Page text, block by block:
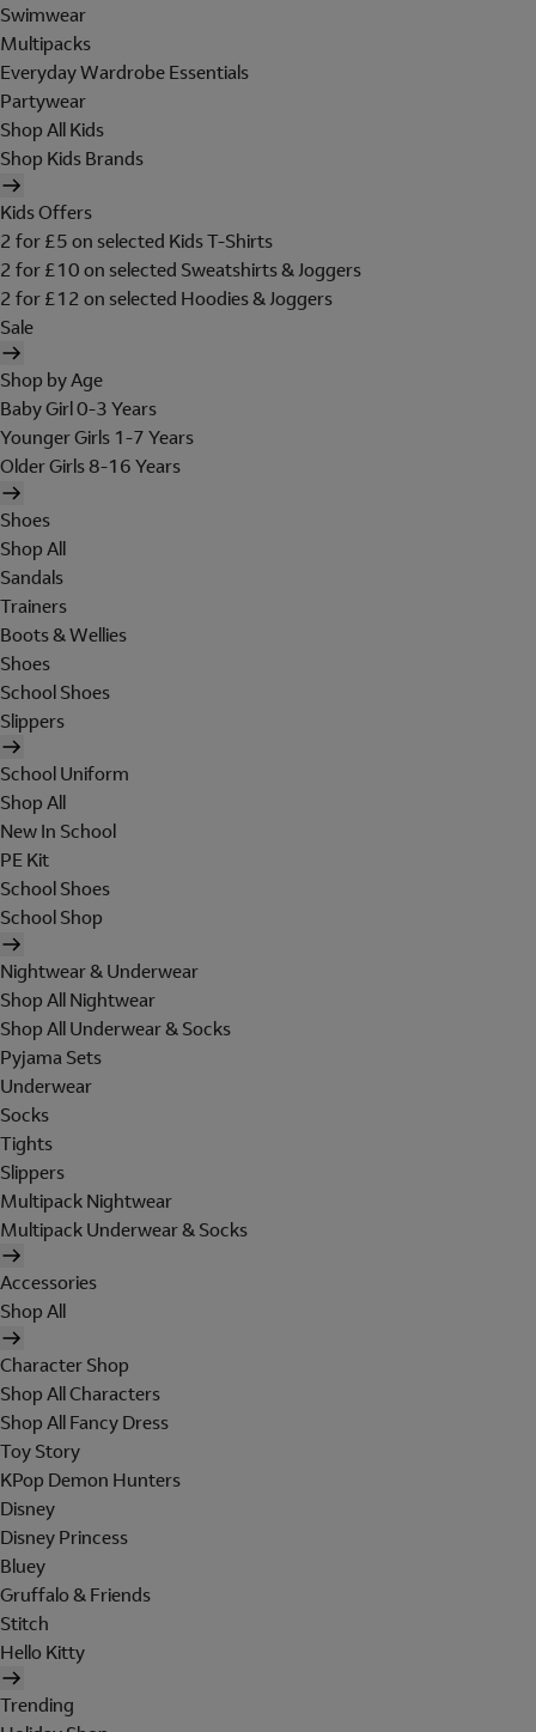
Swimwear
Multipacks
Everyday Wardrobe Essentials
Partywear
Shop All Kids
Shop Kids Brands
Kids Offers
2 for £5 on selected Kids T-Shirts
2 for £10 on selected Sweatshirts & Joggers
2 for £12 on selected Hoodies & Joggers
Sale
Shop by Age
Baby Girl 0-3 Years
Younger Girls 1-7 Years
Older Girls 8-16 Years
Shoes
Shop All
Sandals
Trainers
Boots & Wellies
Shoes
School Shoes
Slippers
School Uniform
Shop All
New In School
PE Kit
School Shoes
School Shop
Nightwear & Underwear
Shop All Nightwear
Shop All Underwear & Socks
Pyjama Sets
Underwear
Socks
Tights
Slippers
Multipack Nightwear
Multipack Underwear & Socks
Accessories
Shop All
Character Shop
Shop All Characters
Shop All Fancy Dress
Toy Story
KPop Demon Hunters
Disney
Disney Princess
Bluey
Gruffalo & Friends
Stitch
Hello Kitty
Trending